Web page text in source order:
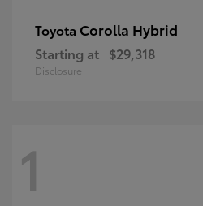
Toyota Corolla Hybrid
Starting at $29,318
Disclosure
1